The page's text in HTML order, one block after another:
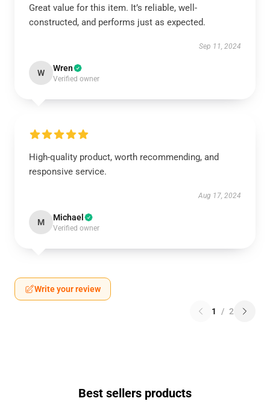
Great value for this item. It’s reliable, well-
constructed, and performs just as expected.
Sep 11, 2024
W Wren
Verified owner
High-quality product, worth recommending, and
responsive service.
Aug 17, 2024
M Michael
Verified owner
Write your review
1 / 2
Best sellers products